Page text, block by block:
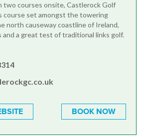
two courses onsite, Castlerock Golf
course set amongst the towering
north causeway coastline of Ireland,
a great test of traditional links golf.
BOOK NOW